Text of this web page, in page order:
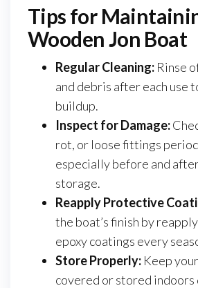
Tips for
Wooden Jon Boat
Regular Cleaning: Rinse
and debris after each use
buildup.
Inspect for Damage:
rot, or loose fittings
especially before and
storage.
Reapply Protective
the boat’s finish by
epoxy coatings every
Store Properly: Keep
covered or stored indoors